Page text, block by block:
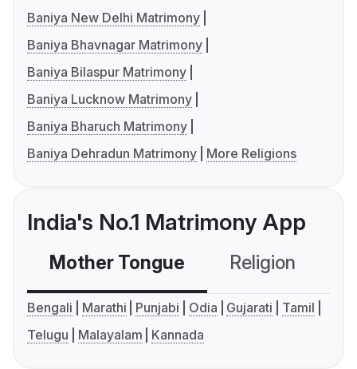
Baniya New Delhi Matrimony
Baniya Bhavnagar Matrimony
Baniya Bilaspur Matrimony
Baniya Lucknow Matrimony
Baniya Bharuch Matrimony
Baniya Dehradun Matrimony
More Religions
India's No.1 Matrimony App
Mother Tongue Religion
Bengali Marathi Punjabi Odia Gujarati
Tamil
Telugu
Malayalam Kannada